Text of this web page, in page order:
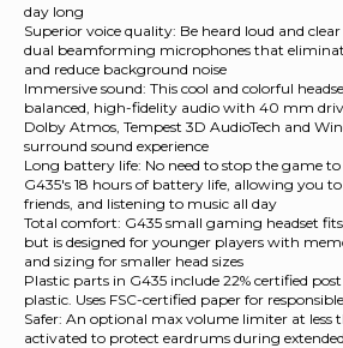
day long
Superior voice quality: Be heard loud and
dual beamforming microphones that
and reduce background noise
Immersive sound: This cool and colorful
balanced, high-fidelity audio with 40 mm
Dolby Atmos, Tempest 3D AudioTech and
surround sound experience
Long battery life: No need to stop the game
G435's 18 hours of battery life, allowing you
friends, and listening to music all day
Total comfort: G435 small gaming headset
but is designed for younger players with
and sizing for smaller head sizes
Plastic parts in G435 include 22% certified
plastic. Uses FSC-certified paper for
Safer: An optional max volume limiter at less
activated to protect eardrums during